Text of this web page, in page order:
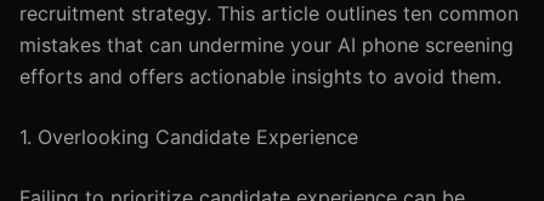
recruitment strategy. This article outlines ten common
mistakes that can undermine your AI phone screening
efforts and offers actionable insights to avoid them.
1. Overlooking Candidate Experience